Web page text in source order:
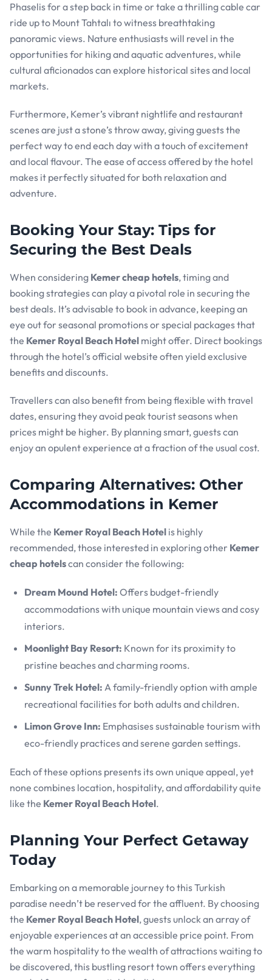
Phaselis for a step back in time or take a thrilling cable car
ride up to Mount Tahtalı to witness breathtaking
panoramic views. Nature enthusiasts will revel in the
opportunities for hiking and aquatic adventures, while
cultural aficionados can explore historical sites and local
markets.
Furthermore, Kemer’s vibrant nightlife and restaurant
scenes are just a stone’s throw away, giving guests the
perfect way to end each day with a touch of excitement
and local flavour. The ease of access offered by the hotel
makes it perfectly situated for both relaxation and
adventure.
Booking Your Stay: Tips for
Securing the Best Deals
When considering Kemer cheap hotels, timing and
booking strategies can play a pivotal role in securing the
best deals. It’s advisable to book in advance, keeping an
eye out for seasonal promotions or special packages that
the Kemer Royal Beach Hotel might offer. Direct bookings
through the hotel’s official website often yield exclusive
benefits and discounts.
Travellers can also benefit from being flexible with travel
dates, ensuring they avoid peak tourist seasons when
prices might be higher. By planning smart, guests can
enjoy an opulent experience at a fraction of the usual cost.
Comparing Alternatives: Other
Accommodations in Kemer
While the Kemer Royal Beach Hotel is highly
recommended, those interested in exploring other Kemer
cheap hotelscan consider the following:
Dream Mound Hotel: Offers budget-friendly
accommodations with unique mountain views and cosy
interiors.
Moonlight Bay Resort: Known for its proximity to
pristine beaches and charming rooms.
Sunny Trek Hotel: A family-friendly option with ample
recreational facilities for both adults and children.
Limon Grove Inn: Emphasises sustainable tourism with
eco-friendly practices and serene garden settings.
Each of these options presents its own unique appeal, yet
none combines location, hospitality, and affordability quite
like the Kemer Royal Beach Hotel.
Planning Your Perfect Getaway
Today
Embarking on a memorable journey to this Turkish
paradise needn’t be reserved for the affluent. By choosing
the Kemer Royal Beach Hotel, guests unlock an array of
enjoyable experiences at an accessible price point. From
the warm hospitality to the wealth of attractions waiting to
be discovered, this bustling resort town offers everything